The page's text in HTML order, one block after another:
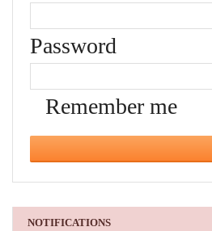
Password
Remember me
NOTIFICATIONS